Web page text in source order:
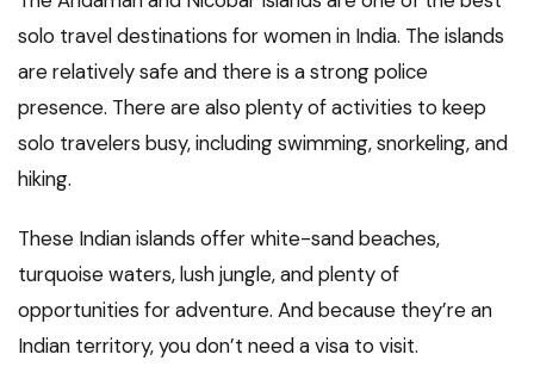
solo travel destinations for women in India. The islands
are relatively safe and there is a strong police
presence. There are also plenty of activities to keep
solo travelers busy, including swimming, snorkeling, and
hiking.
These Indian islands offer white-sand beaches,
turquoise waters, lush jungle, and plenty of
opportunities for adventure. And because they’re an
Indian territory, you don’t need a visa to visit.